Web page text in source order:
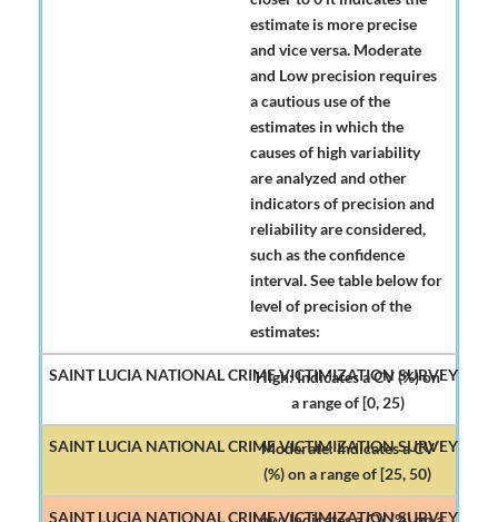
estimate is more precise
and vice versa. Moderate
and Low precision requires
a cautious use of the
estimates in which the
causes of high variability
are analyzed and other
indicators of precision and
reliability are considered,
such as the confidence
interval. See table below for
level of precision of the
estimates:
High: Indicates a CV (%) on
a range of [0, 25)
Moderate: Indicates a CV
(%) on a range of [25, 50)